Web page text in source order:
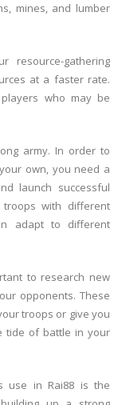
mines, and lumber
resource-gathering
at a faster rate.
who may be
army. In order to
own, you need a
launch successful
with different
adapt to different
to research new
opponents. These
troops or give you
tide of battle in your
use in Rai88 is the